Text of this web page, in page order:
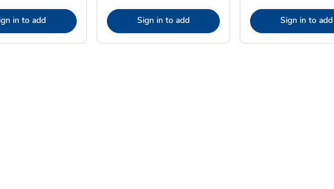
in to add Sign in to add Sign in to add